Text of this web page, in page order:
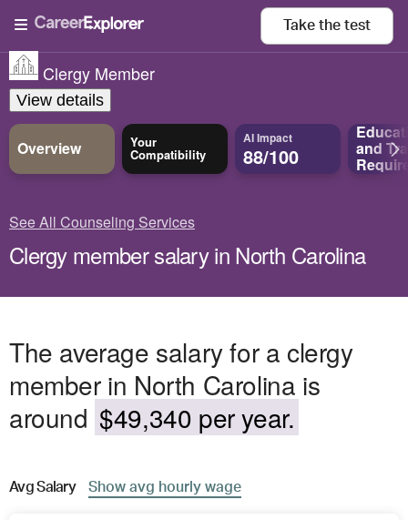
Take the test
Clergy Member
View details
Overview Your
Compatibility
AI Impact
88/100 and
See All Counseling Services
Clergy member salary in North Carolina
The average salary for a clergy
member in North Carolina is
around $49,340 per year.
AvgSalary Show avg hourly wage